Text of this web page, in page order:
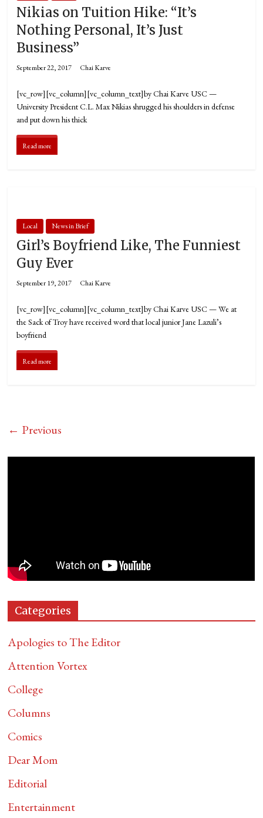
Nikias on Tuition Hike: “It’s
Nothing Personal, It’s Just
Business”
September 22, 2017 Chai Karve
[vc_row][vc_column][vc_column_text]by Chai Karve USC —
University President C.L. Max Nikias shrugged his shoulders in defense
and put down his thick
Read more
Local News in Brief
Girl’s Boyfriend Like, The Funniest
Guy Ever
September 19, 2017 Chai Karve
[vc_row][vc_column][vc_column_text]by Chai Karve USC — We at
the Sack of Troy have received word that local junior Jane Lazuli’s
boyfriend
Read more
← Previous
Categories
Apologies to The Editor
Attention Vortex
College
Columns
Comics
Dear Mom
Editorial
Entertainment